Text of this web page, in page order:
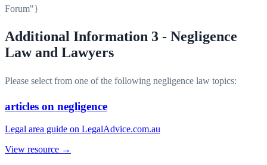
Forum"}
Additional Information 3 - Negligence
Law and Lawyers
Please select from one of the following negligence law topics:
articles on negligence
Legal area guide on LegalAdvice.com.au
View resource →